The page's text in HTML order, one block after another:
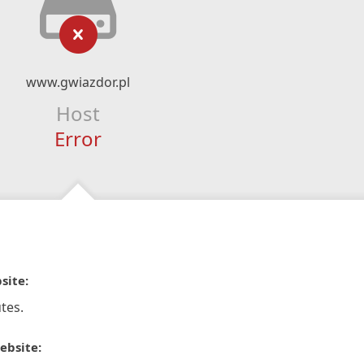
www.gwiazdor.pl
Host
Error